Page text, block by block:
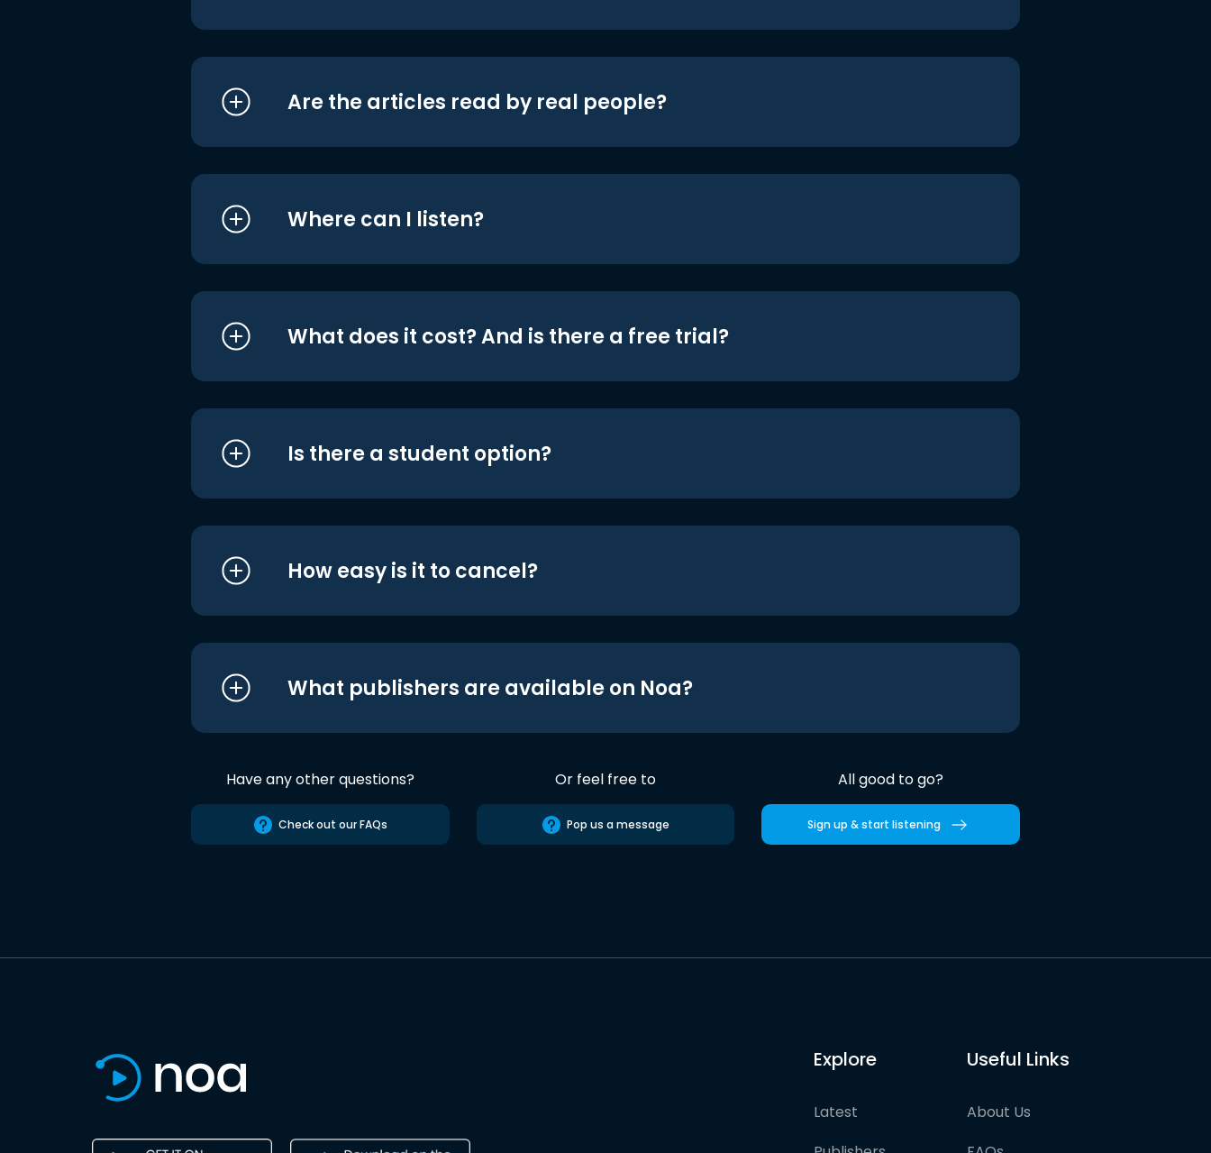
Are the articles read by real people?
Where can I listen?
What does it cost? And is there a free trial?
Is there a student option?
How easy is it to cancel?
What publishers are available on Noa?
Have any other questions?
Check out our FAQs
Or feel free to
Pop us a message
All good to go?
Sign up & start listening
Explore
Latest
Useful Links
About Us